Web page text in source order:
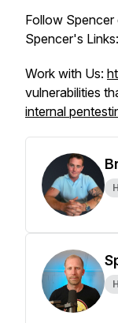
Follow
Spencer's Links:
Work with Us:
vulnerabilities
internal